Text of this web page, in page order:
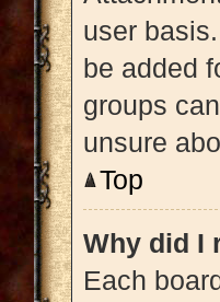
user
be added
groups
unsure
Top
Why did I
Each